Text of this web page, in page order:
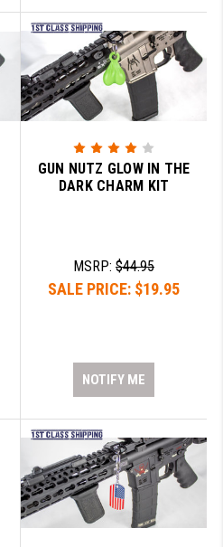
GUN NUTZ GLOW IN THE
DARK CHARM KIT
MSRP:$44.95
SALE PRICE: $19.95
NOTIFY ME